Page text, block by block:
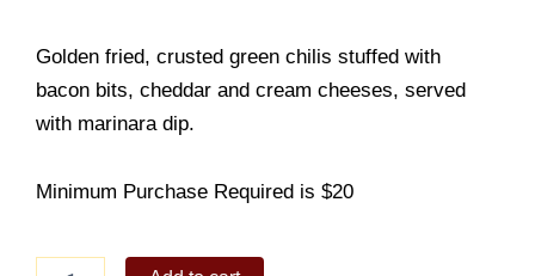
Golden fried, crusted green chilis stuffed with
bacon bits, cheddar and cream cheeses, served
with marinara dip.
Minimum Purchase Required is $20